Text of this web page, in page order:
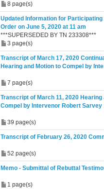
8 page(s)
Updated Information for
Order on June 5, 2020 at 11 am
***SUPERSEDED BY TN 233308***
3 page(s)
Transcript of March 17, 2020
Hearing and Motion to Compel by
7 page(s)
Transcript of March 11, 2020
Compel by Intervenor Robert Sarvey
39 page(s)
Transcript of February 26, 2020
52 page(s)
Memo - Submittal of Rebuttal
1 page(s)